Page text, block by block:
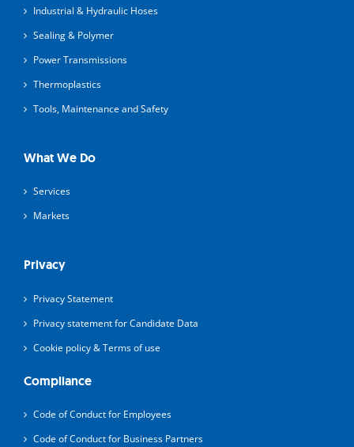
Industrial & Hydraulic Hoses
Sealing & Polymer
Power Transmissions
Thermoplastics
Tools, Maintenance and Safety
What We Do
Services
Markets
Privacy
Privacy Statement
Privacy statement for Candidate Data
Cookie policy & Terms of use
Compliance
Code of Conduct for Employees
Code of Conduct for Business Partners